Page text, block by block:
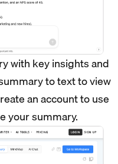
with key insights and
to text to view
an account to use
your summary.